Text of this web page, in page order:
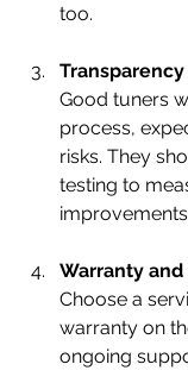
too.
Good tuners
process,
risks. They
testing to
Warranty
Choose a
warranty on
ongoing